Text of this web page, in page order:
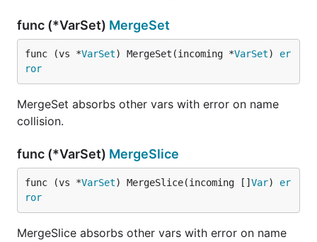
func (*VarSet) MergeSet
func (vs *VarSet) MergeSet(incoming *VarSet) er
ror
MergeSet absorbs other vars with error on name
collision.
func (*VarSet) MergeSlice
func (vs *VarSet) MergeSlice(incoming [] Var) er
ror
MergeSlice absorbs other vars with error on name